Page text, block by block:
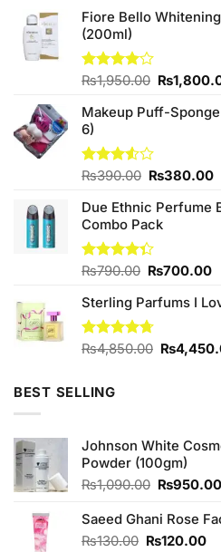
Fiore Bello
(200ml)
Rated
of 5
₨1,950.00 Original
was:
₨
Makeup Puff-
6)
Rated
of 5
₨390.00 Original
was:
₨390.00.
₨380.00
Due Ethnic Perfume
Combo Pack
Rated
of 5
₨790.00 Original
was:
₨790.00.
₨700.00
Sterling Parfums I
Rated4.67
₨4,850.00 Original
₨
BEST SELLING
Johnson White
Powder (100gm)
₨1,090.00 Original
was:
₨950.00
Saeed Ghani Rose
₨130.00 Original
₨120.00